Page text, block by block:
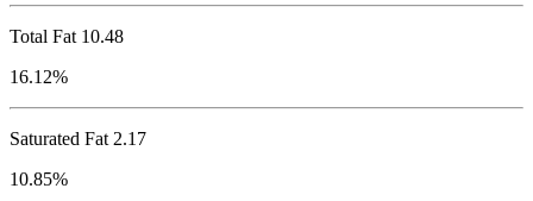
Total Fat 10.48
16.12%
Saturated Fat 2.17
10.85%